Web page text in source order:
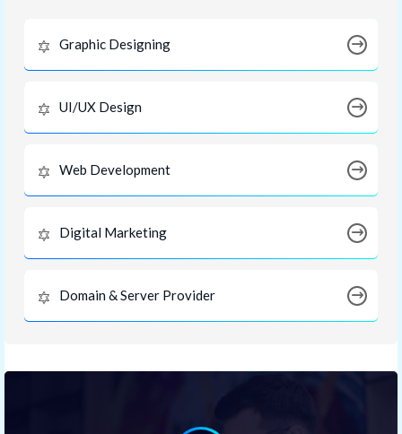
Graphic Designing
UI/UX Design
Web Development
Digital Marketing
Domain & Server Provider